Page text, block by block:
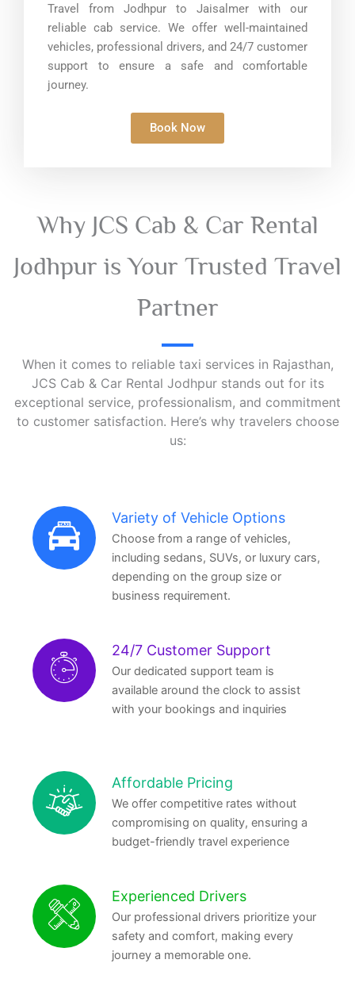
Travel from Jodhpur to Jaisalmer with our
reliable cab service. We offer well-maintained
vehicles, professional drivers, and 24/7 customer
support to ensure a safe and comfortable
journey.
Book Now
Why JCS Cab & Car Rental
Jodhpur is Your Trusted Travel
Partner
When it comes to reliable taxi services in Rajasthan,
JCS Cab & Car Rental Jodhpur stands out for its
exceptional service, professionalism, and commitment
to customer satisfaction. Here’s why travelers choose
us:
Variety of Vehicle Options
Choose from a range of vehicles,
including sedans, SUVs, or luxury cars,
depending on the group size or
business requirement.
24/7 Customer Support
Our dedicated support team is
available around the clock to assist
with your bookings and inquiries
Affordable Pricing
We offer competitive rates without
compromising on quality, ensuring a
budget-friendly travel experience
Experienced Drivers
Our professional drivers prioritize your
safety and comfort, making every
journey a memorable one.